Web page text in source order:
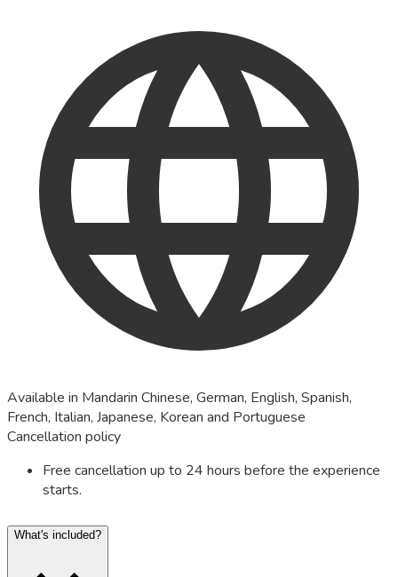
Available in Mandarin Chinese, German, English, Spanish,
French, Italian, Japanese, Korean and Portuguese
Cancellation policy
Free cancellation up to 24 hours before the experience
starts.
What's included?